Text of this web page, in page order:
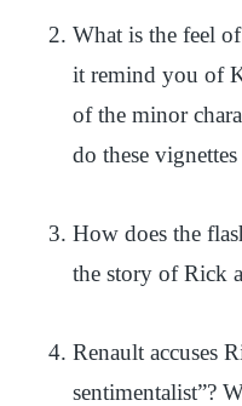
What is the feel
it remind you of
of the minor
do these
How does the
the story of Rick
Renault accuses
sentimentalist”?